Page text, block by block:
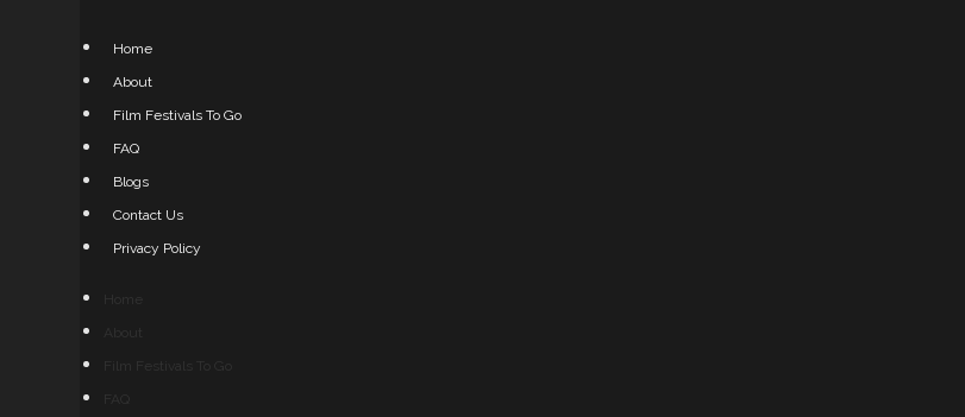
Home
About
Film Festivals To Go
FAQ
Blogs
Contact Us
Privacy Policy
Film Festivals To Go
FAQ